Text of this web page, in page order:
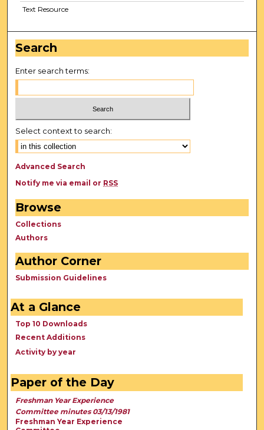
Text Resource
Search
Enter search terms:
Select context to search:
Advanced Search
Notify me via email or RSS
Browse
Collections
Authors
Author Corner
Submission Guidelines
At a Glance
Top 10 Downloads
Recent Additions
Activity by year
Paper of the Day
Freshman Year Experience
Committee minutes 03/13/1981
Freshman Year Experience